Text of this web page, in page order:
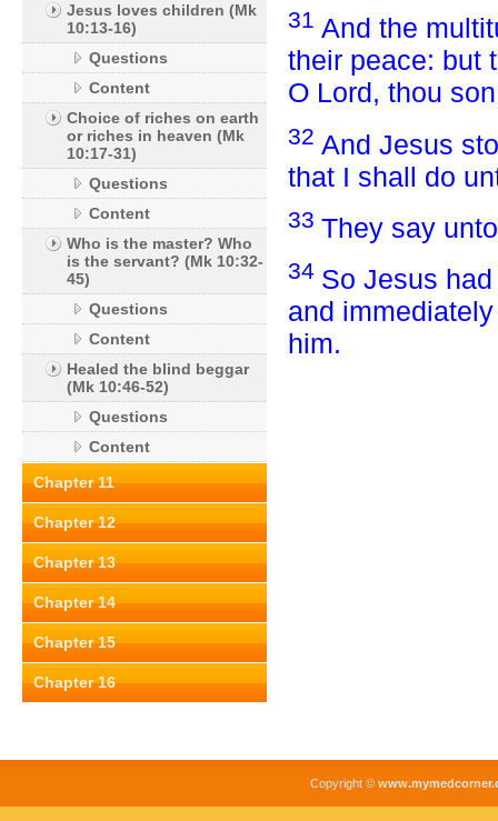
Jesus loves children (Mk
10:13-16)
Questions
Content
Choice of riches on earth
or riches in heaven (Mk
10:17-31)
Questions
Content
Who is the master? Who
is the servant? (Mk 10:32-
45)
Questions
Content
Healed the blind beggar
(Mk 10:46-52)
Questions
Content
Chapter 11
Chapter 12
Chapter 13
Chapter 14
Chapter 15
Chapter 16
31 And the
their peace: but
O Lord, thou
32 And Jesus
that I shall do
33 They say
34 So Jesus
and
him.
Copyright ©